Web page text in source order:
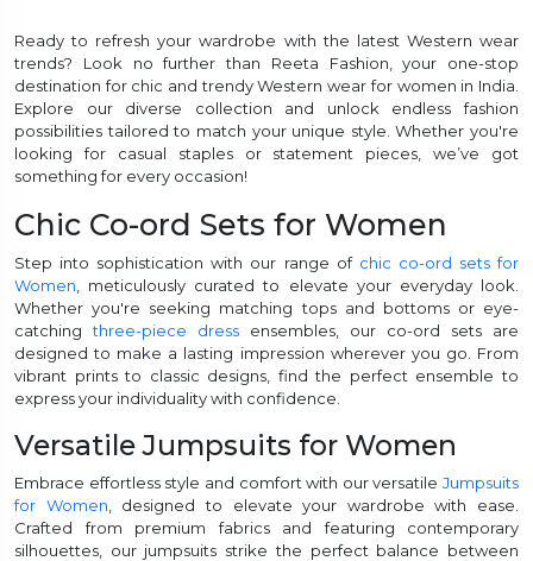
Ready to refresh your wardrobe with the latest Western wear
trends? Look no further than Reeta Fashion, your one-stop
destination for chic and trendy Western wear for women in India.
Explore our diverse collection and unlock endless fashion
possibilities tailored to match your unique style. Whether you're
looking for casual staples or statement pieces, we’ve got
something for every occasion!
Chic Co-ord Sets for Women
Step into sophistication with our range of chic co-ord sets for
Women , meticulously curated to elevate your everyday look.
Whether you're seeking matching tops and bottoms or eye-
catchingthree-piece dress ensembles, our co-ord sets are
designed to make a lasting impression wherever you go. From
vibrant prints to classic designs, find the perfect ensemble to
express your individuality with confidence.
Versatile Jumpsuits for Women
Embrace effortless style and comfort with our versatile Jumpsuits
for Women , designed to elevate your wardrobe with ease.
Crafted from premium fabrics and featuring contemporary
silhouettes, our jumpsuits strike the perfect balance between